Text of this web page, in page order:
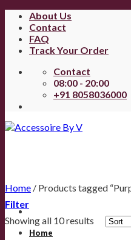
About Us
Contact
FAQ
Track Your Order
Contact
08:00 - 20:00
+91 8058036000
Home
Home / Products tagged
Filter
Showing all 10 results